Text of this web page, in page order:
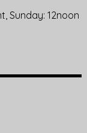
Sunday: 12noon